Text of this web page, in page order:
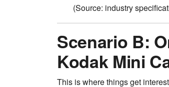
(Source: industry
Scenario B:
Kodak Mini
This is where things get